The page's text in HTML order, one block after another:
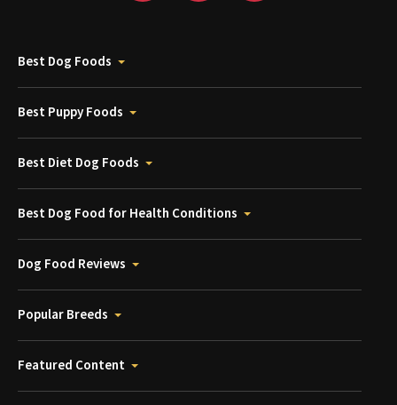
Best Dog Foods
Best Puppy Foods
Best Diet Dog Foods
Best Dog Food for Health Conditions
Dog Food Reviews
Popular Breeds
Featured Content